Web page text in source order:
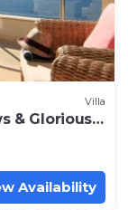
Villa
& Glorious
Availability